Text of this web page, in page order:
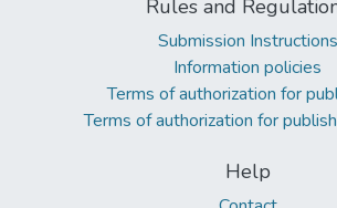
Rules and
Submission Instructions
Information policies
Terms of authorization for
Terms of authorization for
Help